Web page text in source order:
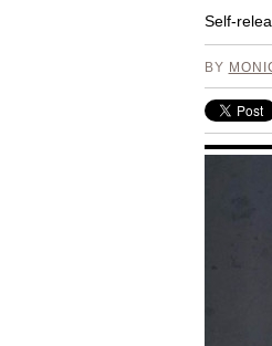
Self-
BY